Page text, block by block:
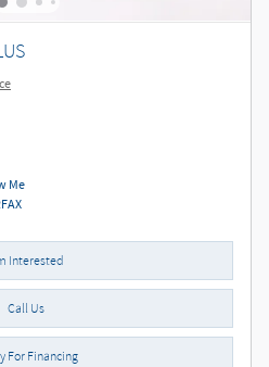
Interested
Call Us
For Financing